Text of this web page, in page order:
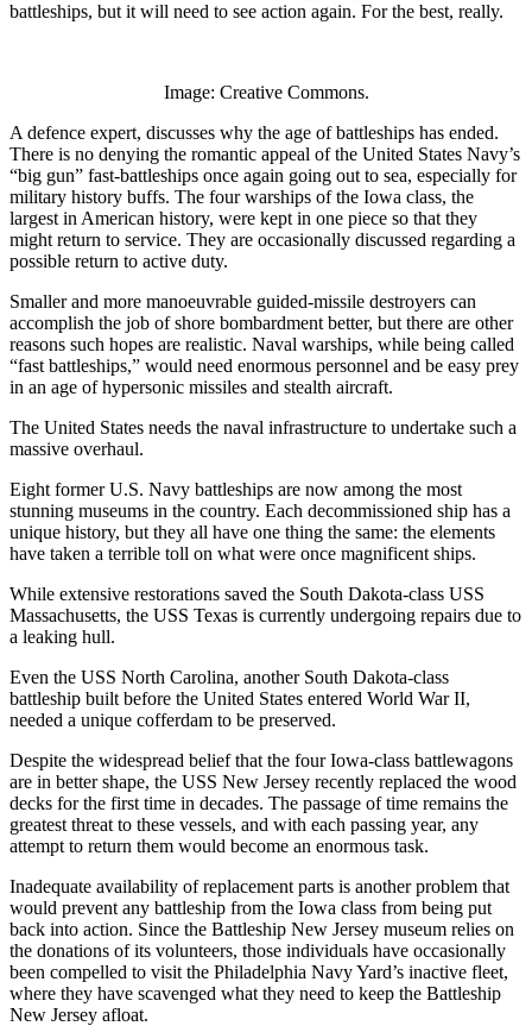
battleships, but it will need to see action again. For the best, really.
Image: Creative Commons.
A defence expert, discusses why the age of battleships has ended.
There is no denying the romantic appeal of the United States Navy’s
“big gun” fast-battleships once again going out to sea, especially for
military history buffs. The four warships of the Iowa class, the
largest in American history, were kept in one piece so that they
might return to service. They are occasionally discussed regarding a
possible return to active duty.
Smaller and more manoeuvrable guided-missile destroyers can
accomplish the job of shore bombardment better, but there are other
reasons such hopes are realistic. Naval warships, while being called
“fast battleships,” would need enormous personnel and be easy prey
in an age of hypersonic missiles and stealth aircraft.
The United States needs the naval infrastructure to undertake such a
massive overhaul.
Eight former U.S. Navy battleships are now among the most
stunning museums in the country. Each decommissioned ship has a
unique history, but they all have one thing the same: the elements
have taken a terrible toll on what were once magnificent ships.
While extensive restorations saved the South Dakota-class USS
Massachusetts, the USS Texas is currently undergoing repairs due to
a leaking hull.
Even the USS North Carolina, another South Dakota-class
battleship built before the United States entered World War II,
needed a unique cofferdam to be preserved.
Despite the widespread belief that the four Iowa-class battlewagons
are in better shape, the USS New Jersey recently replaced the wood
decks for the first time in decades. The passage of time remains the
greatest threat to these vessels, and with each passing year, any
attempt to return them would become an enormous task.
Inadequate availability of replacement parts is another problem that
would prevent any battleship from the Iowa class from being put
back into action. Since the Battleship New Jersey museum relies on
the donations of its volunteers, those individuals have occasionally
been compelled to visit the Philadelphia Navy Yard’s inactive fleet,
where they have scavenged what they need to keep the Battleship
New Jersey afloat.